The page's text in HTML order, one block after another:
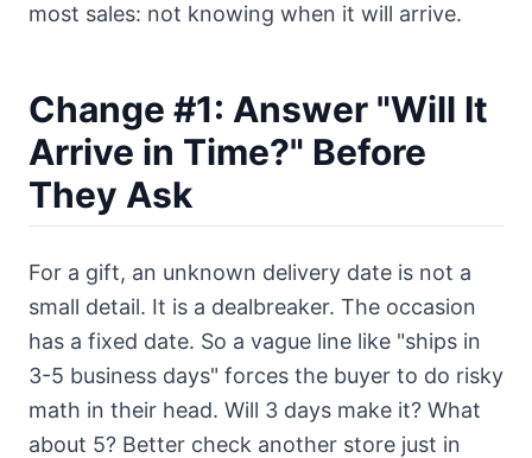
most sales: not knowing when it will arrive.
Change #1: Answer "Will It
Arrive in Time?" Before
They Ask
For a gift, an unknown delivery date is not a
small detail. It is a dealbreaker. The occasion
has a fixed date. So a vague line like "ships in
3-5 business days" forces the buyer to do risky
math in their head. Will 3 days make it? What
about 5? Better check another store just in